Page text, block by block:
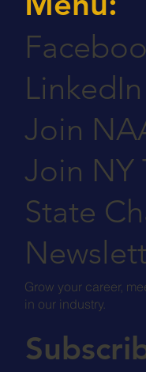
LinkedIn
Join
Join NY
State
Grow your career,
in our industry.